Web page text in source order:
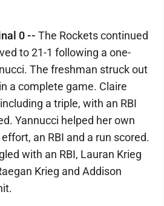
0 -- The Rockets continued
to 21-1 following a one-
The freshman struck out
a complete game. Claire
a triple, with an RBI
Yannucci helped her own
an RBI and a run scored.
with an RBI, Lauran Krieg
Krieg and Addison